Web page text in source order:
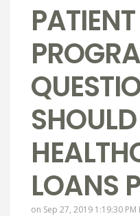
LOANS
on Sep 27, 2019 1:19:30 PM